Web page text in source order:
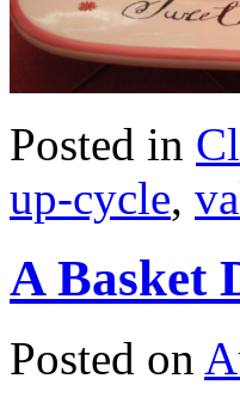
Posted in
up-cycle,
A Basket
Posted on